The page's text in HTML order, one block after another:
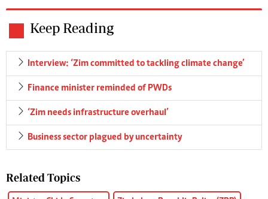
Keep Reading
Interview: ‘Zim committed to tackling climate change’
Finance minister reminded of PWDs
‘Zim needs infrastructure overhaul’
Business sector plagued by uncertainty
Related Topics